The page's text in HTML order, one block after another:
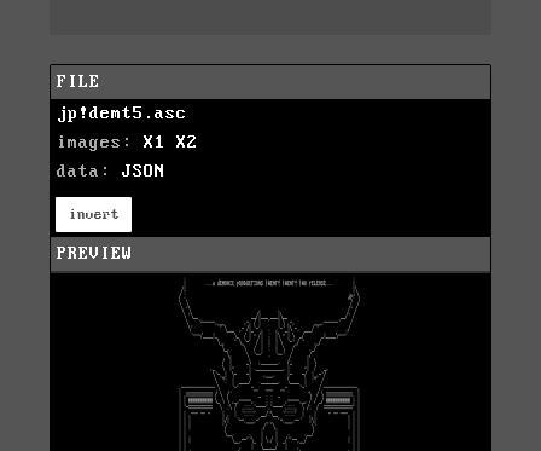
FILE
jp!demt5.asc
images: X1
X2
data: JSON
invert
PREVIEW